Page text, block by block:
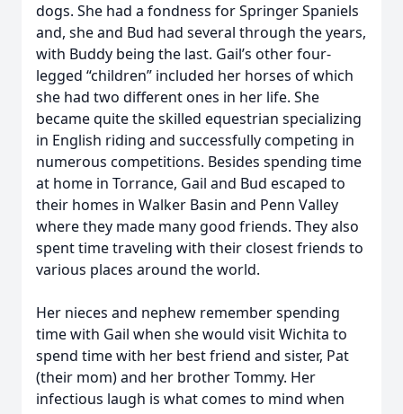
dogs. She had a fondness for Springer Spaniels
and, she and Bud had several through the years,
with Buddy being the last. Gail’s other four-
legged “children” included her horses of which
she had two different ones in her life. She
became quite the skilled equestrian specializing
in English riding and successfully competing in
numerous competitions. Besides spending time
at home in Torrance, Gail and Bud escaped to
their homes in Walker Basin and Penn Valley
where they made many good friends. They also
spent time traveling with their closest friends to
various places around the world.
Her nieces and nephew remember spending
time with Gail when she would visit Wichita to
spend time with her best friend and sister, Pat
(their mom) and her brother Tommy. Her
infectious laugh is what comes to mind when